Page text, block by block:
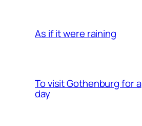
As if it were raining
To visit Gothenburg for a
day